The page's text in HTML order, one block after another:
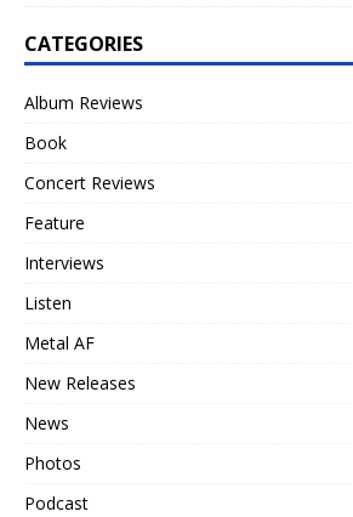
CATEGORIES
Album Reviews
Book
Concert Reviews
Feature
Interviews
Listen
Metal AF
New Releases
News
Photos
Podcast